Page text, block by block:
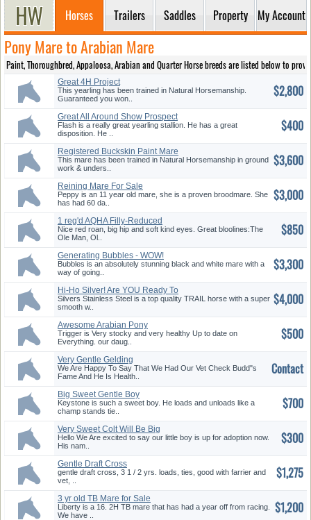
Horses Trailers Saddles Property My Account
Pony Mare to Arabian Mare
Paint, Thoroughbred, Appaloosa, Arabian and Quarter Horse breeds are listed below to
Great 4H Project
This yearling has been trained in Natural Horsemanship.
Guaranteed you won..
$2,800
Great All Around Show Prospect
Flash is a really great yearling stallion. He has a great
disposition. He ..
$400
Registered Buckskin Paint Mare
This mare has been trained in Natural Horsemanship in ground
work & unders..
$3,600
Reining Mare For Sale
Peppy is an 11 year old mare, she is a proven broodmare. She
has had 60 da..
$3,000
1 reg'd AQHA Filly-Reduced
Unitl Sept 8
Nice red roan, big hip and soft kind eyes. Great bloolines:The
Ole Man, Ol..
$850
Generating Bubbles - WOW!
Bubbles is an absolutely stunning black and white mare with a
way of going..
$3,300
Hi-Ho Silver! Are YOU Ready To
Ride!
Silvers Stainless Steel is a top quality TRAIL horse with a super
smooth w..
$4,000
Awesome Arabian Pony
Trigger is Very stocky and very healthy Up to date on
Everything. our daug..
$500
Very Gentle Gelding
We Are Happy To Say That We Had Our Vet Check Budd"s
Fame And He Is Health..
Contact
Big Sweet Gentle Boy
Keystone is such a sweet boy. He loads and unloads like a
champ stands tie..
$700
Very Sweet Colt Will Be Big
Ready To Go
Hello We Are excited to say our little boy is up for adoption now.
His nam..
$300
Gentle Draft Cross
gentle draft cross, 3 1 / 2 yrs. loads, ties, good with farrier and
vet, ..
$1,275
3 yr old TB Mare for Sale
Liberty is a 16. 2H TB mare that has had a year off from racing.
We have ..
$1,200